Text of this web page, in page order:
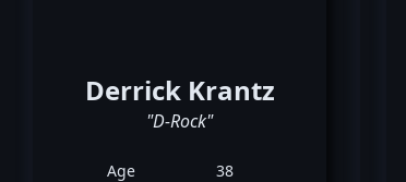
Derrick Krantz
"D-Rock"
Age 38